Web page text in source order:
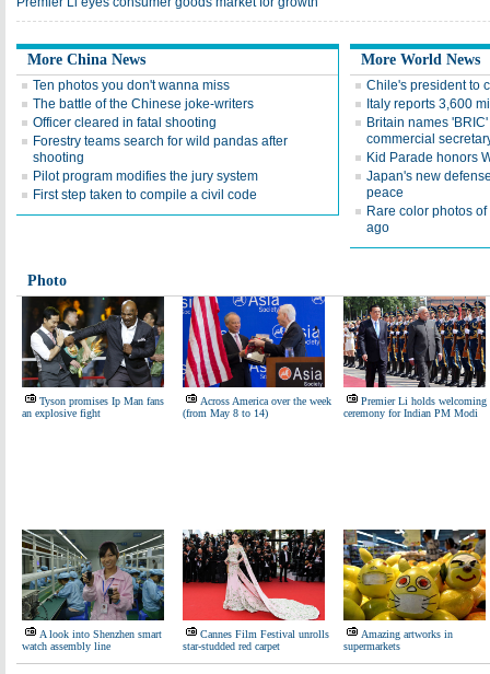
More China News
Ten photos you don't wanna miss
The battle of the Chinese joke-writers
Officer cleared in fatal shooting
Forestry teams search for wild pandas after
shooting
Pilot program modifies the jury system
First step taken to compile a civil code
More World News
Chile's president to
Italy reports 3,600
Britain names
commercial
Kid Parade honors
Japan's new
peace
Rare color photos
ago
Photo
Tyson promises Ip Man fans
an explosive fight
Across America over the week
(from May 8 to 14)
Premier Li holds welcoming
ceremony for Indian PM Modi
A look into Shenzhen smart
watch assembly line
Cannes Film Festival unrolls
star-studded red carpet
Amazing artworks in
supermarkets